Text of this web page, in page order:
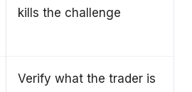
kills the challenge
Verify what the trader is